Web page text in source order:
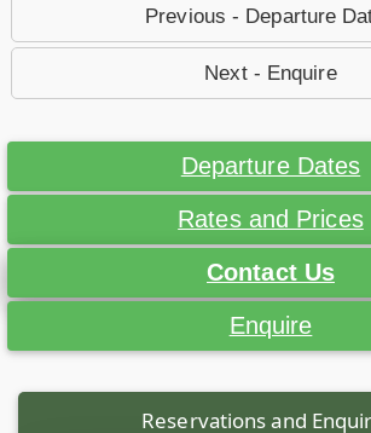
Previous - Departure
Next - Enquire
Departure Dates
Rates and Prices
Contact Us
Enquire
Reservations and